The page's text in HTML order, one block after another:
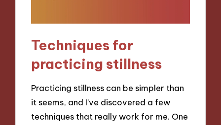
Techniques for
practicing stillness
Practicing stillness can be simpler than
it seems, and I’ve discovered a few
techniques that really work for me. One